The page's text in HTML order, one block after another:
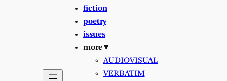
fiction
poetry
issues
more ▾
AUDIOVISUAL
VERBATIM